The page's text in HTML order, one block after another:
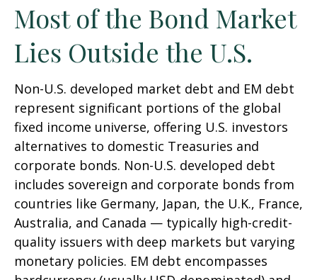
Most of the Bond Market
Lies Outside the U.S.
Non-U.S. developed market debt and EM debt
represent significant portions of the global
fixed income universe, offering U.S. investors
alternatives to domestic Treasuries and
corporate bonds. Non-U.S. developed debt
includes sovereign and corporate bonds from
countries like Germany, Japan, the U.K., France,
Australia, and Canada — typically high-credit-
quality issuers with deep markets but varying
monetary policies. EM debt encompasses